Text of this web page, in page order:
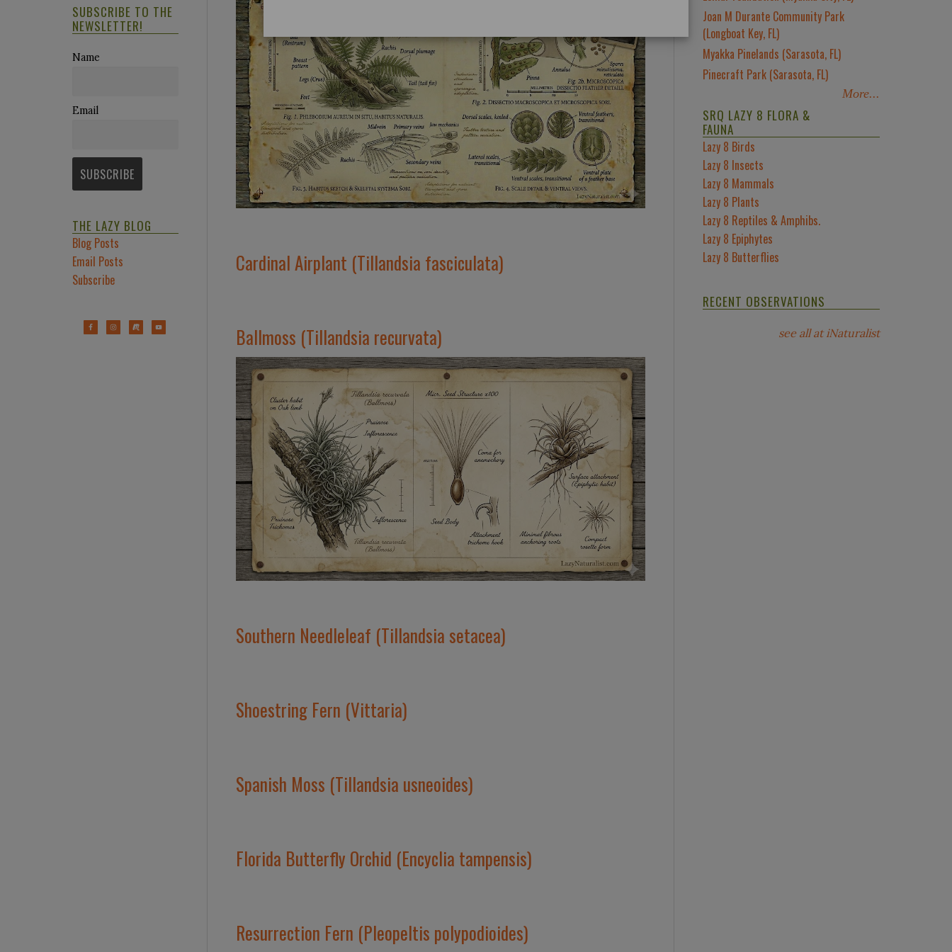
Cardinal Airplant (Tillandsia fasciculata)
Ballmoss (Tillandsia recurvata)
Southern Needleleaf (Tillandsia setacea)
Shoestring Fern (Vittaria)
Spanish Moss (Tillandsia usneoides)
Florida Butterfly Orchid (Encyclia tampensis)
Resurrection Fern (Pleopeltis polypodioides)
Joan M Durante Community Park
(Longboat Key, FL)
Myakka Pinelands (Sarasota, FL)
Pinecraft Park (Sarasota, FL)
More...
SRQ LAZY 8 FLORA &
FAUNA
Lazy 8 Birds
Lazy 8 Insects
Lazy 8 Mammals
Lazy 8 Plants
Lazy 8 Reptiles & Amphibs.
Lazy 8 Epiphytes
Lazy 8 Butterflies
RECENT OBSERVATIONS
see all at iNaturalist
SUBSCRIBE TO THE
NEWSLETTER!
Name
Email
THE LAZY BLOG
Blog Posts
Email Posts
Subscribe